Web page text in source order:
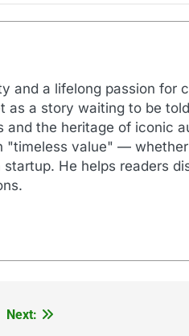
and a lifelong passion for
as a story waiting to be
and the heritage of iconic
"timeless value" —
He helps readers
Next: